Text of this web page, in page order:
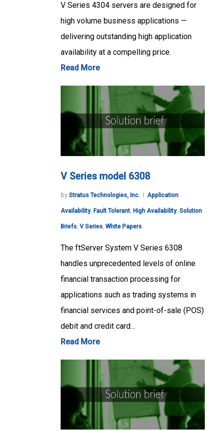
V Series 4304 servers are designed for
high volume business applications —
delivering outstanding high application
availability at a compelling price.
Read More
V Series model 6308
By Stratus Technologies, Inc. Application
Availability, Fault Tolerant High Availability, Solution
Briefs V Series White Papers
The ftServer System V Series 6308
handles unprecedented levels of online
financial transaction processing for
applications such as trading systems in
financial services and point-of-sale (POS)
debit and credit card…
Read More